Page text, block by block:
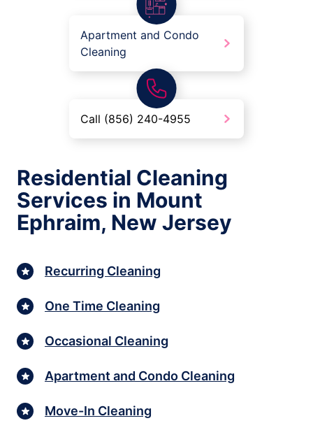
Apartment and Condo
Cleaning
Call (856) 240-4955
Residential Cleaning
Services in Mount
Ephraim, New Jersey
Recurring Cleaning
One Time Cleaning
Occasional Cleaning
Apartment and Condo Cleaning
Move-In Cleaning